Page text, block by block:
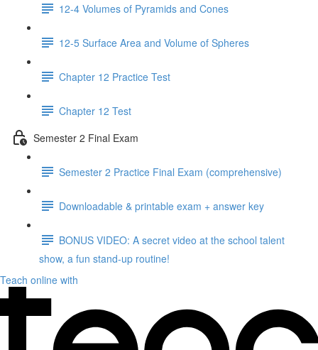
12-4 Volumes of Pyramids and Cones
12-5 Surface Area and Volume of Spheres
Chapter 12 Practice Test
Chapter 12 Test
Semester 2 Final Exam
Semester 2 Practice Final Exam (comprehensive)
Downloadable & printable exam + answer key
BONUS VIDEO: A secret video at the school talent
show, a fun stand-up routine!
Teach online with